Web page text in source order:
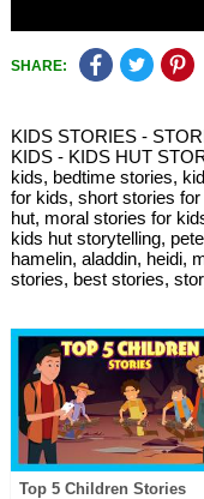
SHARE:
KIDS STORIES -
KIDS - KIDS HUT
kids, bedtime stories,
for kids, short stories
hut, moral stories for
kids hut storytelling,
hamelin, aladdin, heidi,
stories, best stories,
Top 5 Children Stories